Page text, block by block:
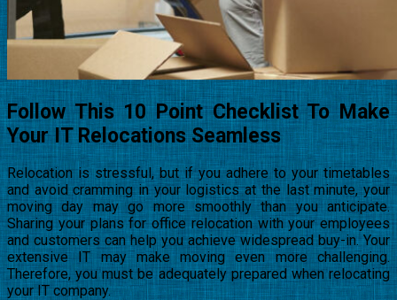
Follow This 10 Point Checklist To Make
Your IT Relocations Seamless
Relocation is stressful, but if you adhere to your timetables
and avoid cramming in your logistics at the last minute, your
moving day may go more smoothly than you anticipate.
Sharing your plans for office relocation with your employees
and customers can help you achieve widespread buy-in. Your
extensive IT may make moving even more challenging.
Therefore, you must be adequately prepared when relocating
your IT company.